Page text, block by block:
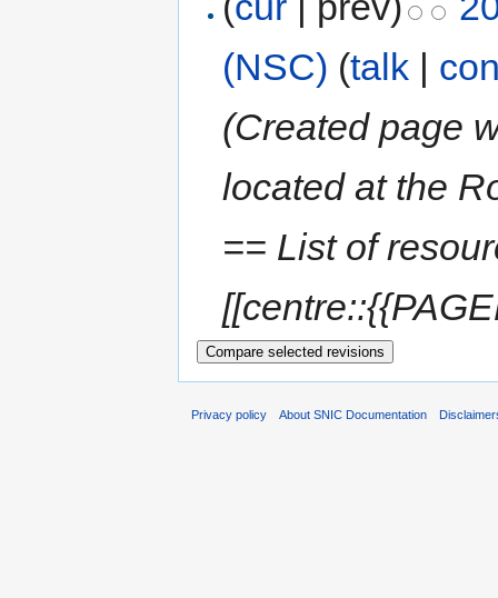
(NSC) (talk |
(Created page
located at the
== List of
Privacy policy About SNIC Documentation